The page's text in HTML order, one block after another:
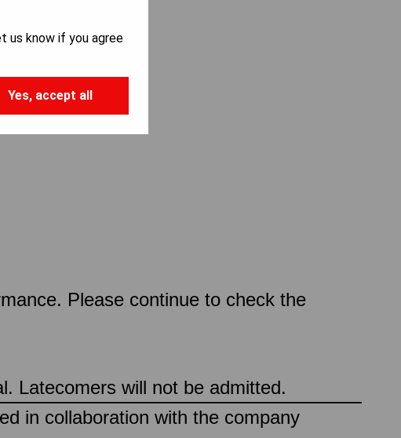
Please continue to check the
Latecomers will not be admitted.
in collaboration with the company
us know if you agree
Yes, accept all